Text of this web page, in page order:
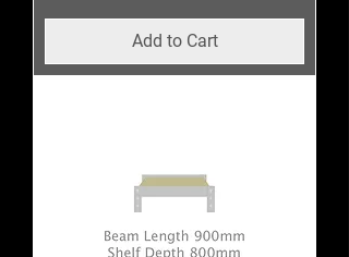
Add to Cart